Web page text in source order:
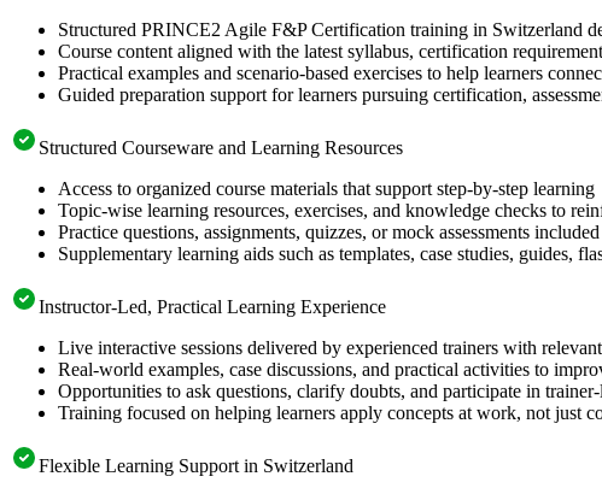
Structured PRINCE2 Agile F&P Certification training in Switzerland
Course content aligned with the latest syllabus, certification
Practical examples and scenario-based exercises to help learners
Guided preparation support for learners pursuing certification,
Structured Courseware and Learning Resources
Access to organized course materials that support step-by-step learning
Topic-wise learning resources, exercises, and knowledge checks to
Practice questions, assignments, quizzes, or mock assessments
Supplementary learning aids such as templates, case studies, guides,
Instructor-Led, Practical Learning Experience
Live interactive sessions delivered by experienced trainers with
Real-world examples, case discussions, and practical activities to
Opportunities to ask questions, clarify doubts, and participate in
Training focused on helping learners apply concepts at work, not just
Flexible Learning Support in Switzerland